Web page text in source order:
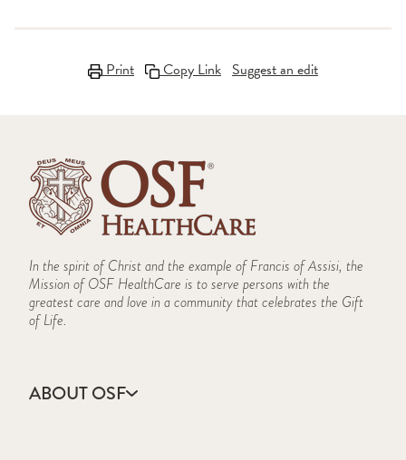
Print Copy Link Suggest an edit
In the spirit of Christ and the example of Francis of Assisi, the
Mission of OSF HealthCare is to serve persons with the
greatest care and love in a community that celebrates the Gift
of Life.
ABOUT OSF